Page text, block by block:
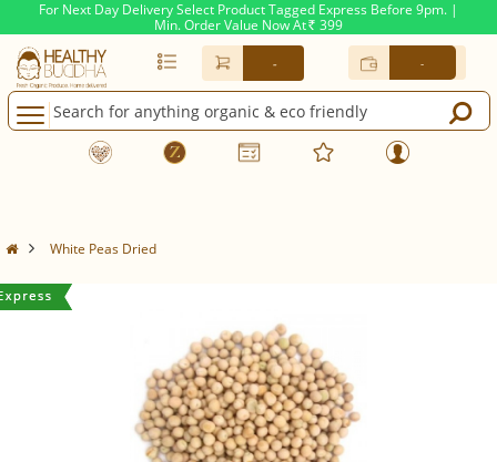
For Next Day Delivery Select Product Tagged Express Before 9pm. |
Min. Order Value Now At Rs. 399
- -
White Peas Dried